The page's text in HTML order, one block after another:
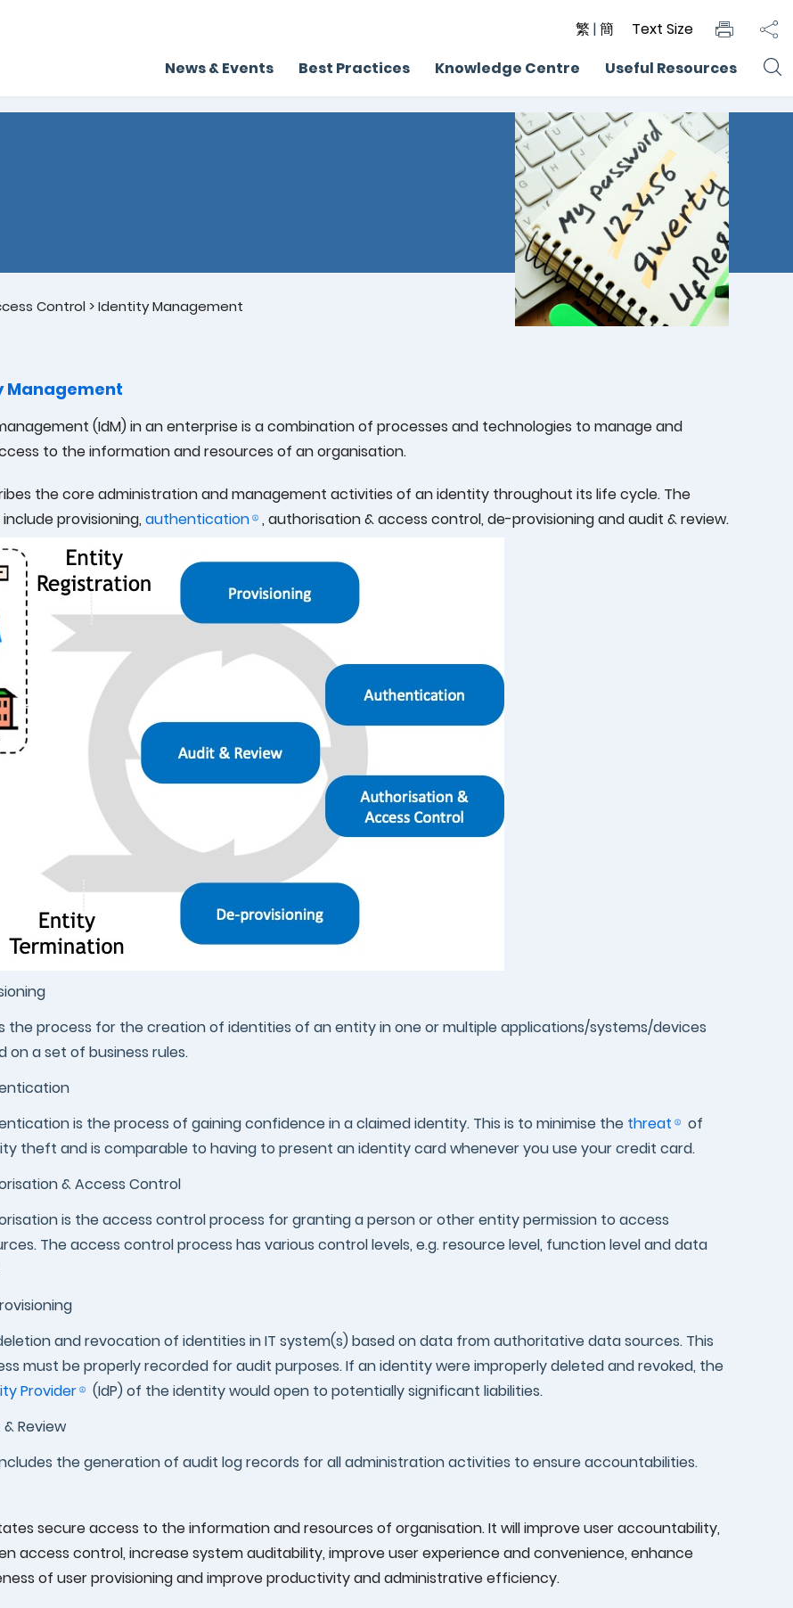
繁 |簡
Text Size
News & Events
Best Practices Knowledge Centre Useful Resources
Control >Identity Management
Management
(IdM) in an enterprise is a combination of processes and technologies to manage and
to the information and resources of an organisation.
the core administration and management activities of an identity throughout its life cycle. The
provisioning, authentication , authorisation & access control, de-provisioning and audit & review.
the process for the creation of identities of an entity in one or multiple applications/systems/devices
on a set of business rules.
is the process of gaining confidence in a claimed identity. This is to minimise the threat
of
theft and is comparable to having to present an identity card whenever you use your credit card.
& Access Control
is the access control process for granting a person or other entity permission to access
The access control process has various control levels, e.g. resource level, function level and data
and revocation of identities in IT system(s) based on data from authoritative data sources. This
must be properly recorded for audit purposes. If an identity were improperly deleted and revoked, the
Provider
(IdP) of the identity would open to potentially significant liabilities.
Review
the generation of audit log records for all administration activities to ensure accountabilities.
secure access to the information and resources of organisation. It will improve user accountability,
access control, increase system auditability, improve user experience and convenience, enhance
of user provisioning and improve productivity and administrative efficiency.